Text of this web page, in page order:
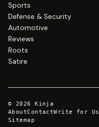
Sports
Defense & Security
Automotive
Reviews
Roots
Satire
© 2026
Kinja
AboutContactWrite for Us
Sitemap